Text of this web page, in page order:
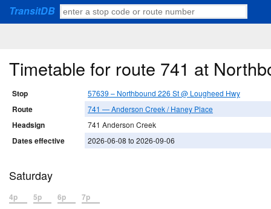
TransitDB
Timetable for route 741 at
Stop 57639 – Northbound 226 St @ Lougheed Hwy
Route 741 — Anderson Creek / Haney Place
Headsign 741 Anderson Creek
Dates effective 2026-06-08 to 2026-09-06
Saturday
4p 5p 6p 7p